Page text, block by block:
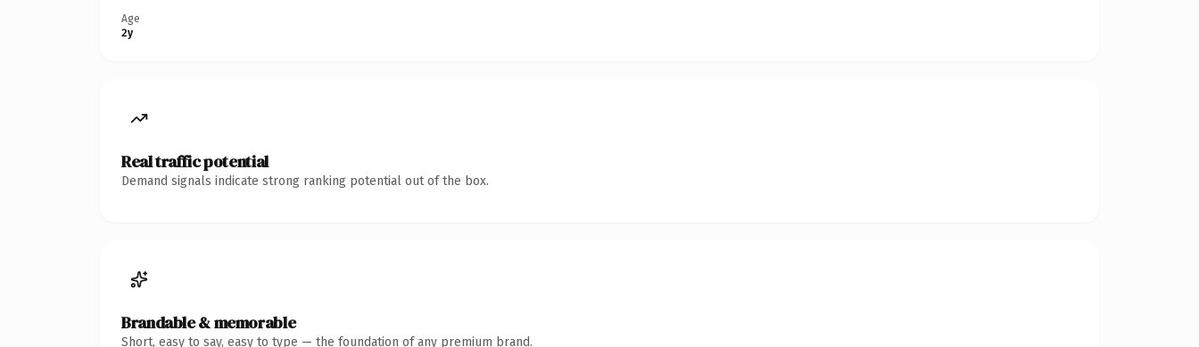
Age
2y
Real traffic potential
Demand signals indicate strong ranking potential out of the box.
Brandable & memorable
Short, easy to say, easy to type — the foundation of any premium brand.